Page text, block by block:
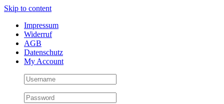
Skip to content
Impressum
Widerruf
AGB
Datenschutz
My Account